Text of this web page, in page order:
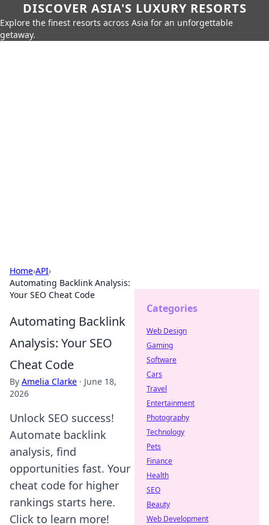
DISCOVER ASIA'S LUXURY RESORTS
Explore the finest resorts across Asia for an unforgettable
getaway.
Home›API›
Automating Backlink Analysis:
Your SEO Cheat Code
Automating Backlink
Analysis: Your SEO
Cheat Code
By Amelia Clarke · June 18,
2026
Unlock SEO success!
Automate backlink
analysis, find
opportunities fast. Your
cheat code for higher
rankings starts here.
Click to learn more!
Categories
Web Design
Gaming
Software
Cars
Travel
Entertainment
Photography
Technology
Pets
Finance
Health
SEO
Beauty
Web Development